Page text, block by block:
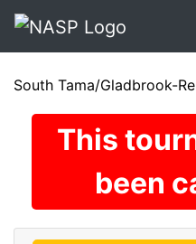
South Tama/Gladbrook-
This
been